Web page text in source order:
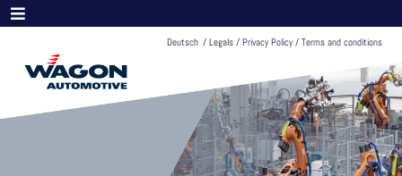
Deutsch / Legals/ Privacy Policy/ Terms and conditions